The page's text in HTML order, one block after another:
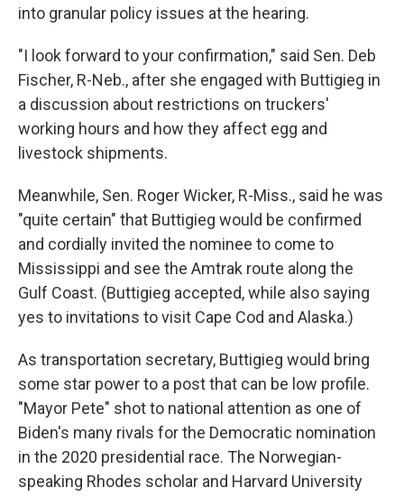
into granular policy issues at the hearing.
"I look forward to your confirmation," said Sen. Deb
Fischer, R-Neb., after she engaged with Buttigieg in
a discussion about restrictions on truckers'
working hours and how they affect egg and
livestock shipments.
Meanwhile, Sen. Roger Wicker, R-Miss., said he was
"quite certain" that Buttigieg would be confirmed
and cordially invited the nominee to come to
Mississippi and see the Amtrak route along the
Gulf Coast. (Buttigieg accepted, while also saying
yes to invitations to visit Cape Cod and Alaska.)
As transportation secretary, Buttigieg would bring
some star power to a post that can be low profile.
"Mayor Pete" shot to national attention as one of
Biden's many rivals for the Democratic nomination
in the 2020 presidential race. The Norwegian-
speaking Rhodes scholar and Harvard University